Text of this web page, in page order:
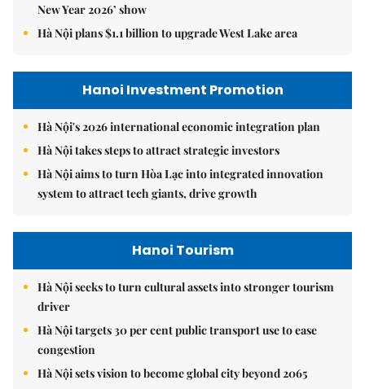
New Year 2026’ show
Hà Nội plans $1.1 billion to upgrade West Lake area
Hanoi Investment Promotion
Hà Nội's 2026 international economic integration plan
Hà Nội takes steps to attract strategic investors
Hà Nội aims to turn Hòa Lạc into integrated innovation
system to attract tech giants, drive growth
Hanoi Tourism
Hà Nội seeks to turn cultural assets into stronger tourism
driver
Hà Nội targets 30 per cent public transport use to ease
congestion
Hà Nội sets vision to become global city beyond 2065